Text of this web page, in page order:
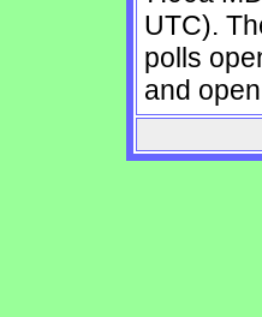
UTC).
polls
and